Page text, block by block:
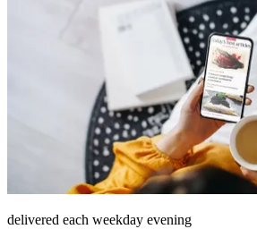
delivered each weekday evening